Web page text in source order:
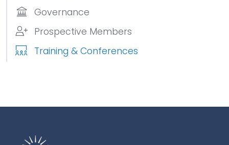
Governance
Prospective Members
Training & Conferences